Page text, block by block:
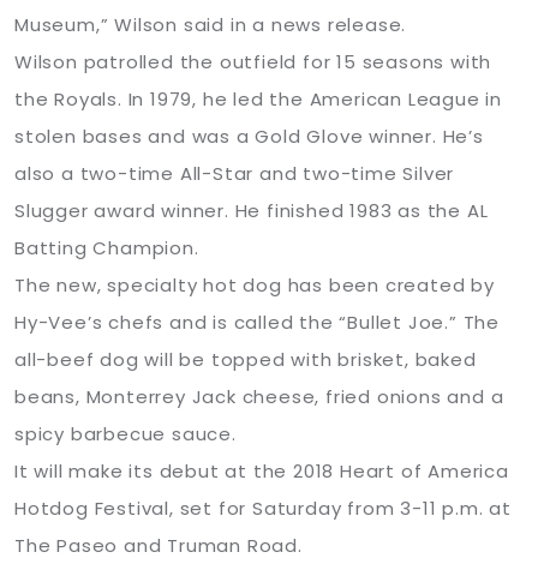
Museum,” Wilson said in a news release.
Wilson patrolled the outfield for 15 seasons with
the Royals. In 1979, he led the American League in
stolen bases and was a Gold Glove winner. He’s
also a two-time All-Star and two-time Silver
Slugger award winner. He finished 1983 as the AL
Batting Champion.
The new, specialty hot dog has been created by
Hy-Vee’s chefs and is called the “Bullet Joe.” The
all-beef dog will be topped with brisket, baked
beans, Monterrey Jack cheese, fried onions and a
spicy barbecue sauce.
It will make its debut at the 2018 Heart of America
Hotdog Festival, set for Saturday from 3-11 p.m. at
The Paseo and Truman Road.